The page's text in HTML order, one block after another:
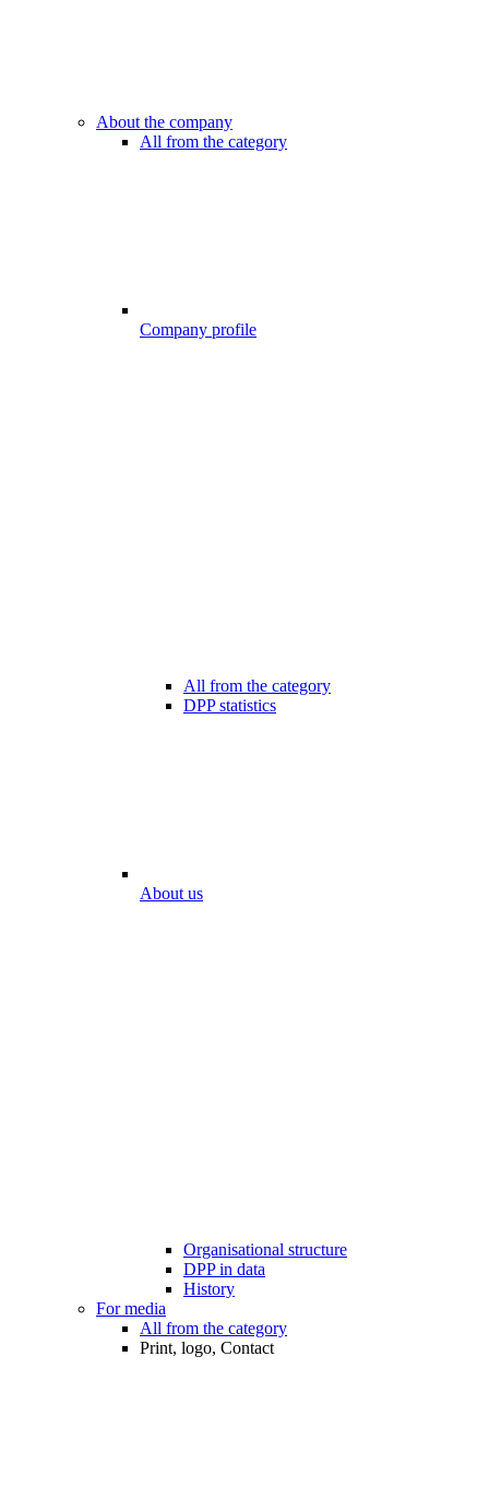
About the company
All from the category
Company profile
All from the category
DPP statistics
About us
Organisational structure
DPP in data
History
For media
All from the category
Print, logo, Contact